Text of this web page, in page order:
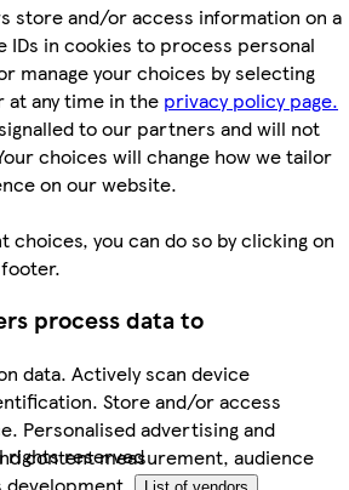
store and/or access information on a
IDs in cookies to process personal
manage your choices by selecting
any time in the privacy policy page.
to our partners and will not
choices will change how we tailor
on our website.
choices, you can do so by clicking on
process data to
data. Actively scan device
Store and/or access
Personalised advertising and
content measurement, audience
rights reserved